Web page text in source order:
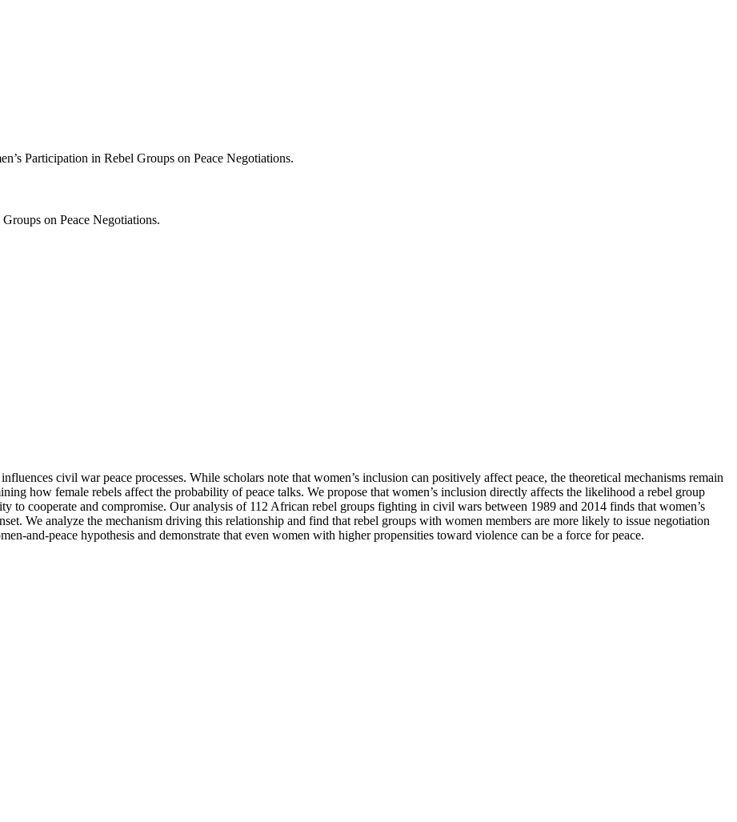
Participation in Rebel Groups on Peace Negotiations.
on Peace Negotiations.
civil war peace processes. While scholars note that women’s inclusion can positively affect peace, the theoretical mechanisms remain
how female rebels affect the probability of peace talks. We propose that women’s inclusion directly affects the likelihood a rebel group
to cooperate and compromise. Our analysis of 112 African rebel groups fighting in civil wars between 1989 and 2014 finds that women’s
We analyze the mechanism driving this relationship and find that rebel groups with women members are more likely to issue negotiation
and-peace hypothesis and demonstrate that even women with higher propensities toward violence can be a force for peace.